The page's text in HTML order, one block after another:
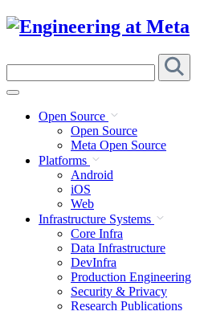
Skip
site
Open Source
Open Source
Meta Open Source
Platforms
Android
iOS
Web
Infrastructure Systems
Core Infra
Data Infrastructure
DevInfra
Production Engineering
Security & Privacy
Research Publications